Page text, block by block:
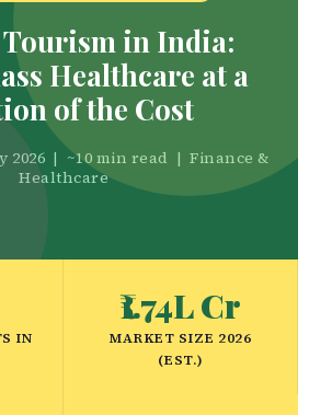
in India:
Healthcare at a
of the Cost
2026 | ~10 min read | Finance &
Healthcare
IN
₹1.74L Cr
MARKET SIZE 2026
(EST.)